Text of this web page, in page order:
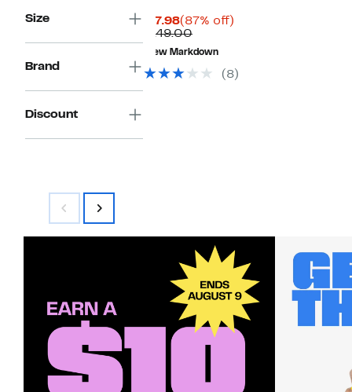
Size
Brand
Discount
$17.98Current
Price
$17.98
(87% off)
$149.00Comparable
value
$149.00
New Markdown
(8)